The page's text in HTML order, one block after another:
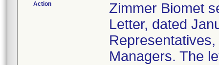
Action
Zimmer Biomet
Letter, dated
Managers. The